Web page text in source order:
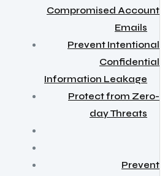
Compromised Account
Emails
Prevent Intentional
Confidential
Information Leakage
Protect from Zero-
day Threats
Prevent